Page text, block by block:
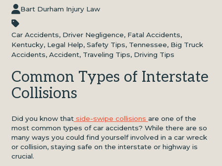
Bart Durham Injury Law
Car Accidents, Driver Negligence, Fatal Accidents,
Kentucky, Legal Help, Safety Tips, Tennessee, Big Truck
Accidents, Accident, Traveling Tips, Driving Tips
Common Types of Interstate
Collisions
Did you know that side-swipe collisions are one of the
most common types of car accidents? While there are so
many ways you could find yourself involved in a car wreck
or collision, staying safe on the interstate or highway is
crucial.